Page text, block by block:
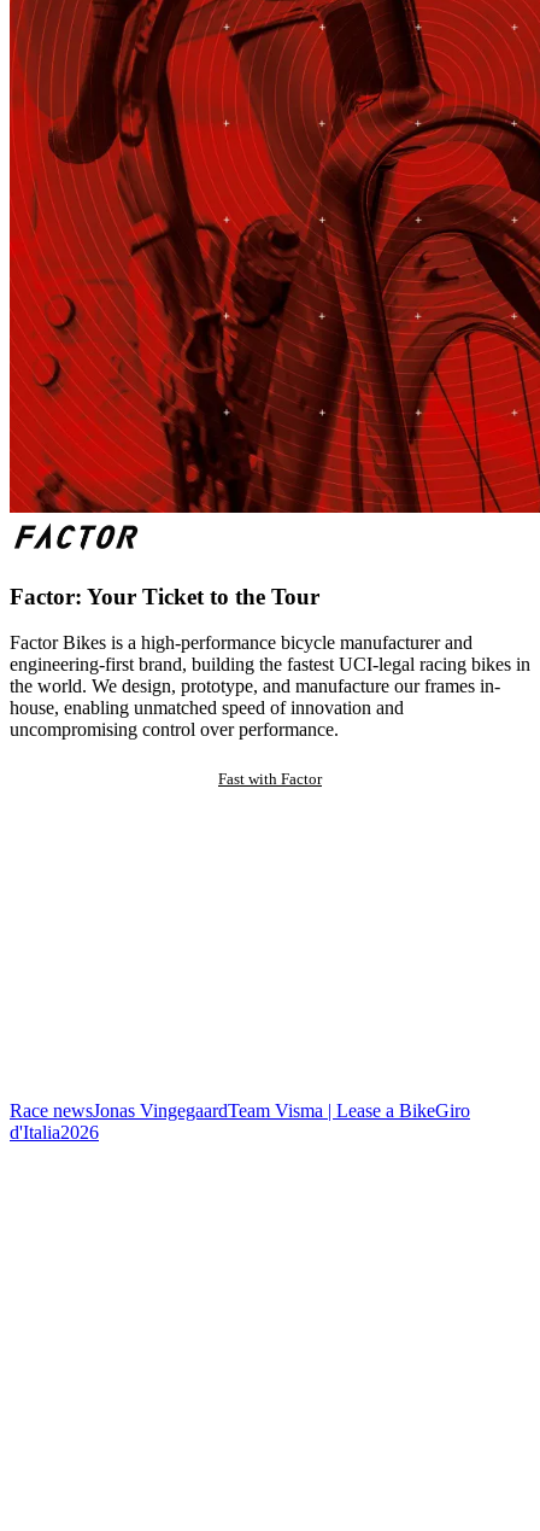
Factor: Your Ticket to the Tour
Factor Bikes is a high-performance bicycle manufacturer and
engineering-first brand, building the fastest UCI-legal racing bikes in
the world. We design, prototype, and manufacture our frames in-
house, enabling unmatched speed of innovation and
uncompromising control over performance.
Fast with Factor
Race newsJonas VingegaardTeam Visma | Lease a BikeGiro
d'Italia2026